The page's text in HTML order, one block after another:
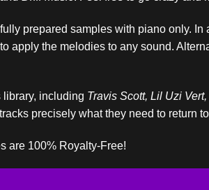
prepared samples with piano only.
apply the melodies to any sound.
including Travis Scott, Lil Uzi
precisely what they need to return
are 100% Royalty-Free!